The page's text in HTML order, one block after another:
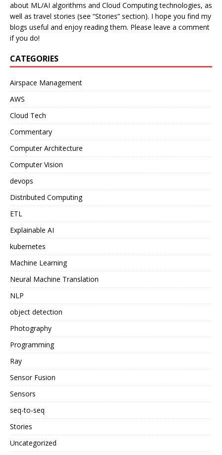
about ML/AI algorithms and Cloud Computing technologies, as
well as travel stories (see “Stories” section). I hope you find my
blogs useful and enjoy reading them. Please leave a comment
if you do!
CATEGORIES
Airspace Management
AWS
Cloud Tech
Commentary
Computer Architecture
Computer Vision
devops
Distributed Computing
ETL
Explainable AI
kubernetes
Machine Learning
Neural Machine Translation
NLP
object detection
Photography
Programming
Ray
Sensor Fusion
Sensors
seq-to-seq
Stories
Uncategorized